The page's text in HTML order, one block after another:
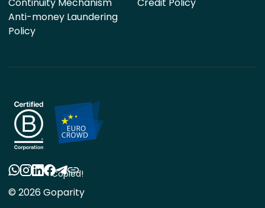
Anti-money Laundering
Policy
© 2026 Goparity
Copied!